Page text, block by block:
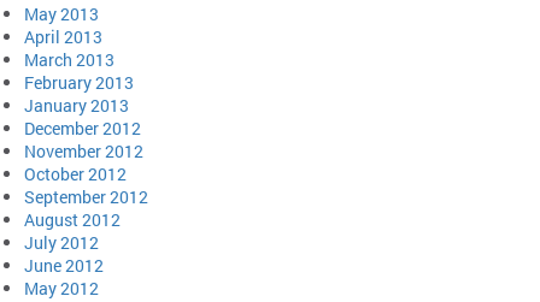
May 2013
April 2013
March 2013
February 2013
January 2013
December 2012
November 2012
October 2012
September 2012
August 2012
July 2012
June 2012
May 2012